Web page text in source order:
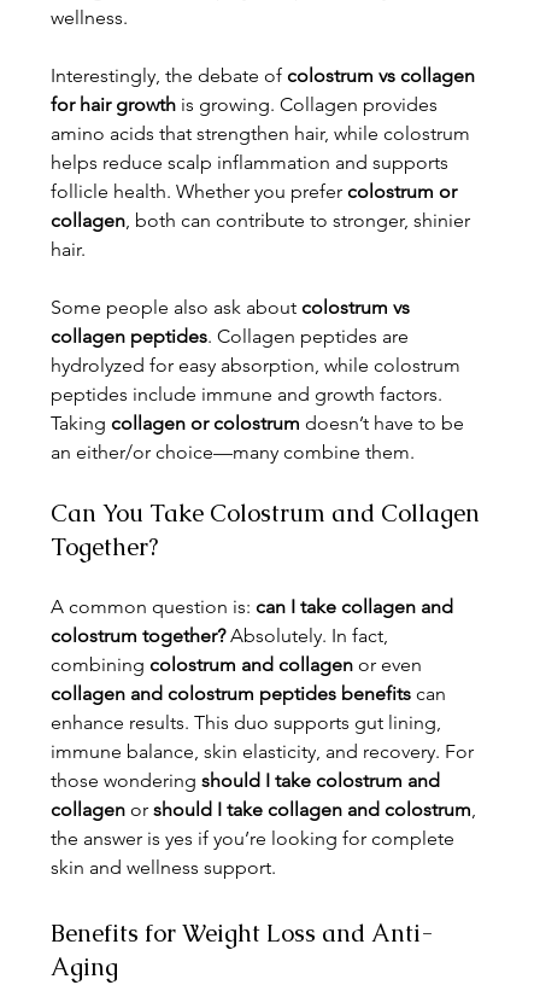
wellness.
Interestingly, the debate of colostrum vs collagen
for hair growth is growing. Collagen provides
amino acids that strengthen hair, while colostrum
helps reduce scalp inflammation and supports
follicle health. Whether you prefer colostrum or
collagen, both can contribute to stronger, shinier
hair.
Some people also ask about colostrum vs
collagen peptides. Collagen peptides are
hydrolyzed for easy absorption, while colostrum
peptides include immune and growth factors.
Taking collagen or colostrum doesn’t have to be
an either/or choice—many combine them.
Can You Take Colostrum and Collagen
Together?
A common question is: can I take collagen and
colostrum together? Absolutely. In fact,
combining colostrum and collagen or even
collagen and colostrum peptides benefits can
enhance results. This duo supports gut lining,
immune balance, skin elasticity, and recovery. For
those wondering should I take colostrum and
collagen or should I take collagen and colostrum,
the answer is yes if you’re looking for complete
skin and wellness support.
Benefits for Weight Loss and Anti-
Aging